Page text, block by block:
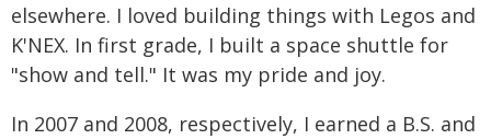
elsewhere. I loved building things with Legos and
K'NEX. In first grade, I built a space shuttle for
"show and tell." It was my pride and joy.
In 2007 and 2008, respectively, I earned a B.S. and